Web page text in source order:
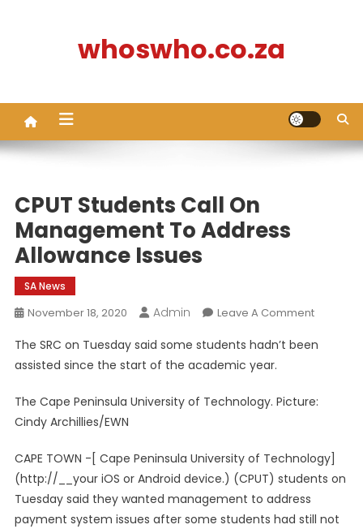
whoswho.co.za
CPUT Students Call On
Management To Address
Allowance Issues
SA News
November 18, 2020 Admin Leave A CommentOn
Students
Issues
The SRC on Tuesday said some students hadn’t been
assisted since the start of the academic year.
The Cape Peninsula University of Technology. Picture:
Cindy Archillies/EWN
CAPE TOWN -[ Cape Peninsula University of Technology]
(http://__your iOS or Android device.) (CPUT) students on
Tuesday said they wanted management to address
payment system issues after some students had still not